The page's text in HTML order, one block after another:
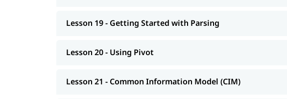
Lesson 19 - Getting Started with Parsing
Lesson 20 - Using Pivot
Lesson 21 - Common Information Model (CIM)